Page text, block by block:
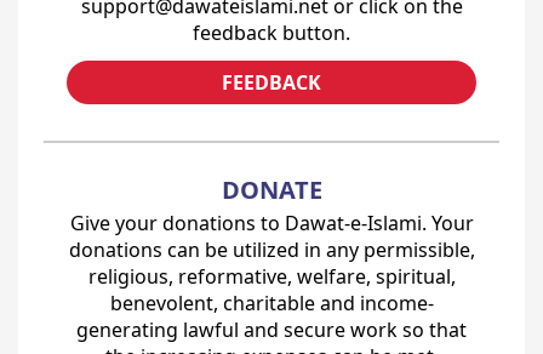
support@dawateislami.net or click on the
feedback button.
FEEDBACK
DONATE
Give your donations to Dawat-e-Islami. Your
donations can be utilized in any permissible,
religious, reformative, welfare, spiritual,
benevolent, charitable and income-
generating lawful and secure work so that